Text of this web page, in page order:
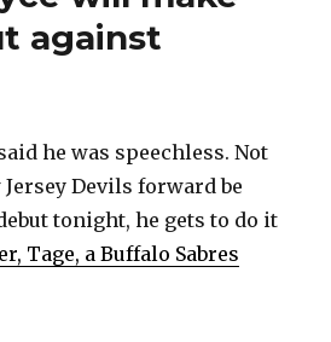
against
he was speechless. Not
Devils forward be
tonight, he gets to do it
Tage, a Buffalo Sabres